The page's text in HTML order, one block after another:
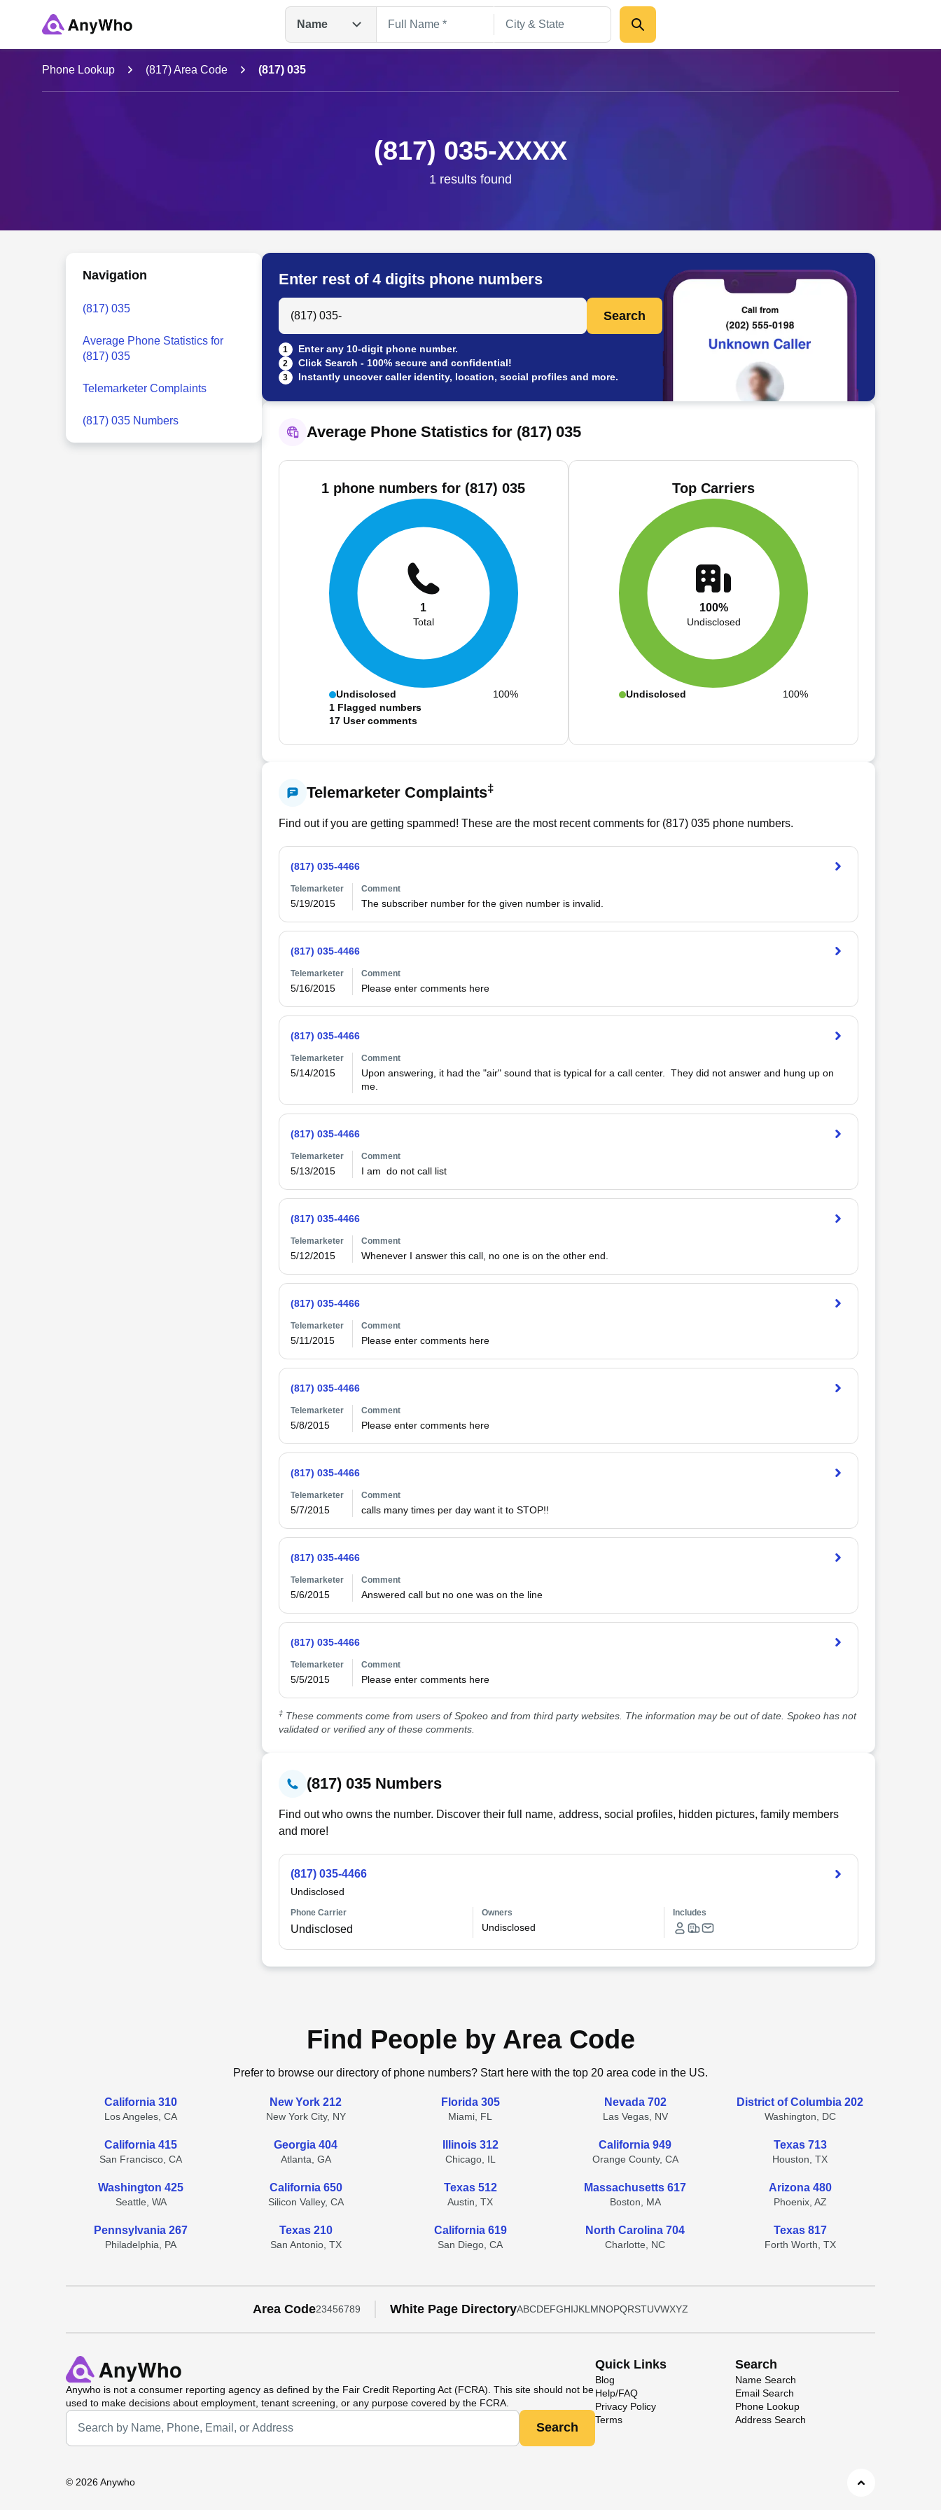
Name
Name
Full Name
Phone Lookup (817) Area Code (817) 035
(817) 035-XXXX
1 results found
Navigation
(817) 035
Average Phone Statistics for
(817) 035
Telemarketer Complaints
(817) 035 Numbers
Enter rest of 4 digits phone numbers
Search Anyone by Phone Number
Search
1 Enter any 10-digit phone number.
2 Click Search - 100% secure and confidential!
3 Instantly uncover caller identity, location, social profiles and more.
Average Phone Statistics for (817) 035
1 phone numbers for (817) 035
1
Total
Undisclosed
100%
1 Flagged numbers
17 User comments
Top Carriers
100%
Undisclosed
Undisclosed 100%
Telemarketer Complaints‡
Find out if you are getting spammed! These are the most recent comments for (817) 035phone numbers.
(817) 035-4466
Telemarketer
5/19/2015
Comment
The subscriber number for the given number is invalid.
(817) 035-4466
Telemarketer
5/16/2015
Comment
Please enter comments here
(817) 035-4466
Telemarketer
5/14/2015
Comment
Upon answering, it had the "air" sound that is typical for a call center.  They did not answer and hung up on
me.
(817) 035-4466
Telemarketer
5/13/2015
Comment
I am  do not call list
(817) 035-4466
Telemarketer
5/12/2015
Comment
Whenever I answer this call, no one is on the other end.
(817) 035-4466
Telemarketer
5/11/2015
Comment
Please enter comments here
(817) 035-4466
Telemarketer
5/8/2015
Comment
Please enter comments here
(817) 035-4466
Telemarketer
5/7/2015
Comment
(817) 035-4466
Telemarketer
5/6/2015
Comment
Answered call but no one was on the line
(817) 035-4466
Telemarketer
5/5/2015
Comment
Please enter comments here
‡These comments come from users of Spokeo and from third party websites. The information may be out of date. Spokeo has not
validated or verified any of these comments.
(817) 035 Numbers
Find out who owns the number. Discover their full name, address, social profiles, hidden pictures, family members
and more!
(817) 035-4466
Undisclosed
Phone Carrier
Undisclosed
Owners
Undisclosed
Includes
Find People by Area Code
Prefer to browse our directory of phone numbers? Start here with the top 20 area code in the US.
California 310
Los Angeles, CA
New York 212
New York City, NY
Florida 305
Miami, FL
Nevada 702
Las Vegas, NV
District of Columbia 202
Washington, DC
California 415
San Francisco, CA
Georgia 404
Atlanta, GA
Illinois 312
Chicago, IL
California 949
Orange County, CA
Texas 713
Houston, TX
Washington 425
Seattle, WA
California 650
Silicon Valley, CA
Texas 512
Austin, TX
Massachusetts 617
Boston, MA
Arizona 480
Phoenix, AZ
Pennsylvania 267
Philadelphia, PA
Texas 210
San Antonio, TX
California 619
San Diego, CA
North Carolina 704
Charlotte, NC
Texas 817
Forth Worth, TX
Area Code23456789 White Page DirectoryABCDEFGHIJKL MNOPQRSTUVWXYZ
Anywhois not a consumer reporting agency as defined by the Fair Credit Reporting Act (FCRA). This site should not be
used to make decisions about employment, tenant screening, or any purpose covered by the FCRA.
Universal Search
Search
Quick Links
Blog
Help/FAQ
Privacy Policy
Terms
Search
Name Search
Email Search
Phone Lookup
Address Search
© 2026 Anywho